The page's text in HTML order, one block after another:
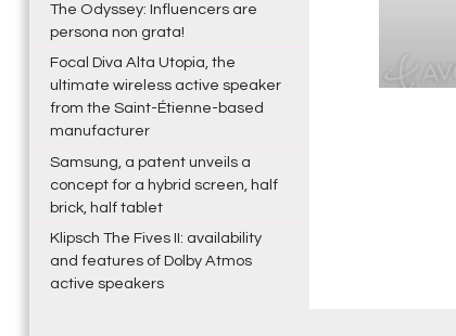
The Odyssey: Influencers are
persona non grata!
Focal Diva Alta Utopia, the
ultimate wireless active speaker
from the Saint-Étienne-based
manufacturer
Samsung, a patent unveils a
concept for a hybrid screen, half
brick, half tablet
Klipsch The Fives II: availability
and features of Dolby Atmos
active speakers